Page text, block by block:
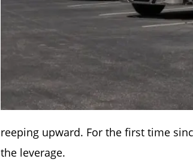
reeping upward. For the first time
the leverage.